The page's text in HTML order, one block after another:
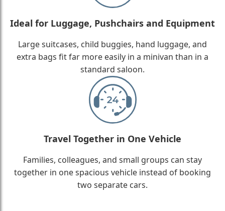
Ideal for Luggage, Pushchairs and Equipment
Large suitcases, child buggies, hand luggage, and
extra bags fit far more easily in a minivan than in a
standard saloon.
Travel Together in One Vehicle
Families, colleagues, and small groups can stay
together in one spacious vehicle instead of booking
two separate cars.